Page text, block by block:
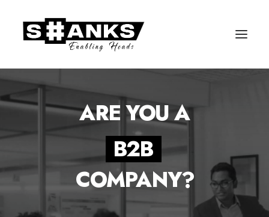
ARE YOU A
B2B
COMPANY?